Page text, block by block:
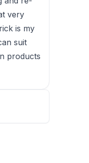
very
is my
suit
products